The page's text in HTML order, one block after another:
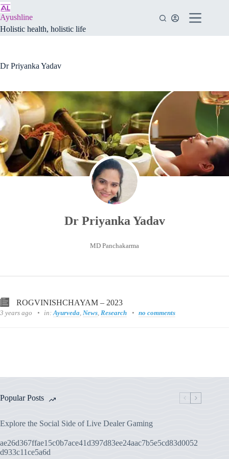
Skip
to
content
Ayushline
Holistic health, holistic life
Dr Priyanka Yadav
Dr Priyanka Yadav
MD Panchakarma
ROGVINISHCHAYAM – 2023
3 years ago in:Ayurveda, News, Research no comments
Popular Posts
Explore the Social Side of Live Dealer Gaming
ae26d367ffae15c0b7ace41d397d83ee24aac7b5e5cd83d0052
d933c11ce5a6d